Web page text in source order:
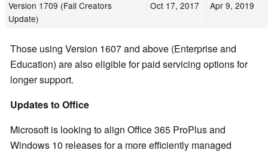
Version 1709 (Fall Creators
Update)
Oct 17, 2017 Apr 9, 2019
Those using Version 1607 and above (Enterprise and
Education) are also eligible for paid servicing options for
longer support.
Updates to Office
Microsoft is looking to align Office 365 ProPlus and
Windows 10 releases for a more efficiently managed